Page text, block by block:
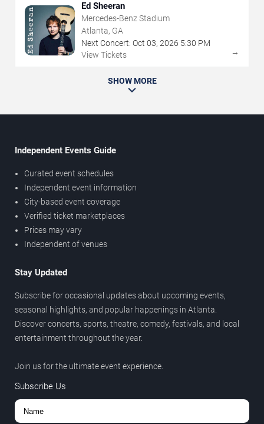
Ed Sheeran
Mercedes-Benz Stadium
Atlanta, GA
Next Concert: Oct 03, 2026 5:30 PM
View Tickets
→
SHOW MORE
Independent Events Guide
Curated event schedules
Independent event information
City-based event coverage
Verified ticket marketplaces
Prices may vary
Independent of venues
Stay Updated
Subscribe for occasional updates about upcoming events,
seasonal highlights, and popular happenings in Atlanta.
Discover concerts, sports, theatre, comedy, festivals, and local
entertainment throughout the year.
Join us for the ultimate event experience.
Subscribe Us